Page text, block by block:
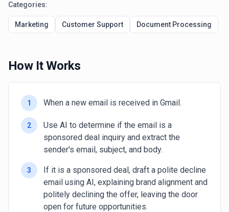
Categories:
Marketing Customer Support Document Processing
How It Works
1 When a new email is received in Gmail.
2
Use AI to determine if the email is a
sponsored deal inquiry and extract the
sender's email, subject, and body.
3
If it is a sponsored deal, draft a polite decline
email using AI, explaining brand alignment and
politely declining the offer, leaving the door
open for future opportunities.